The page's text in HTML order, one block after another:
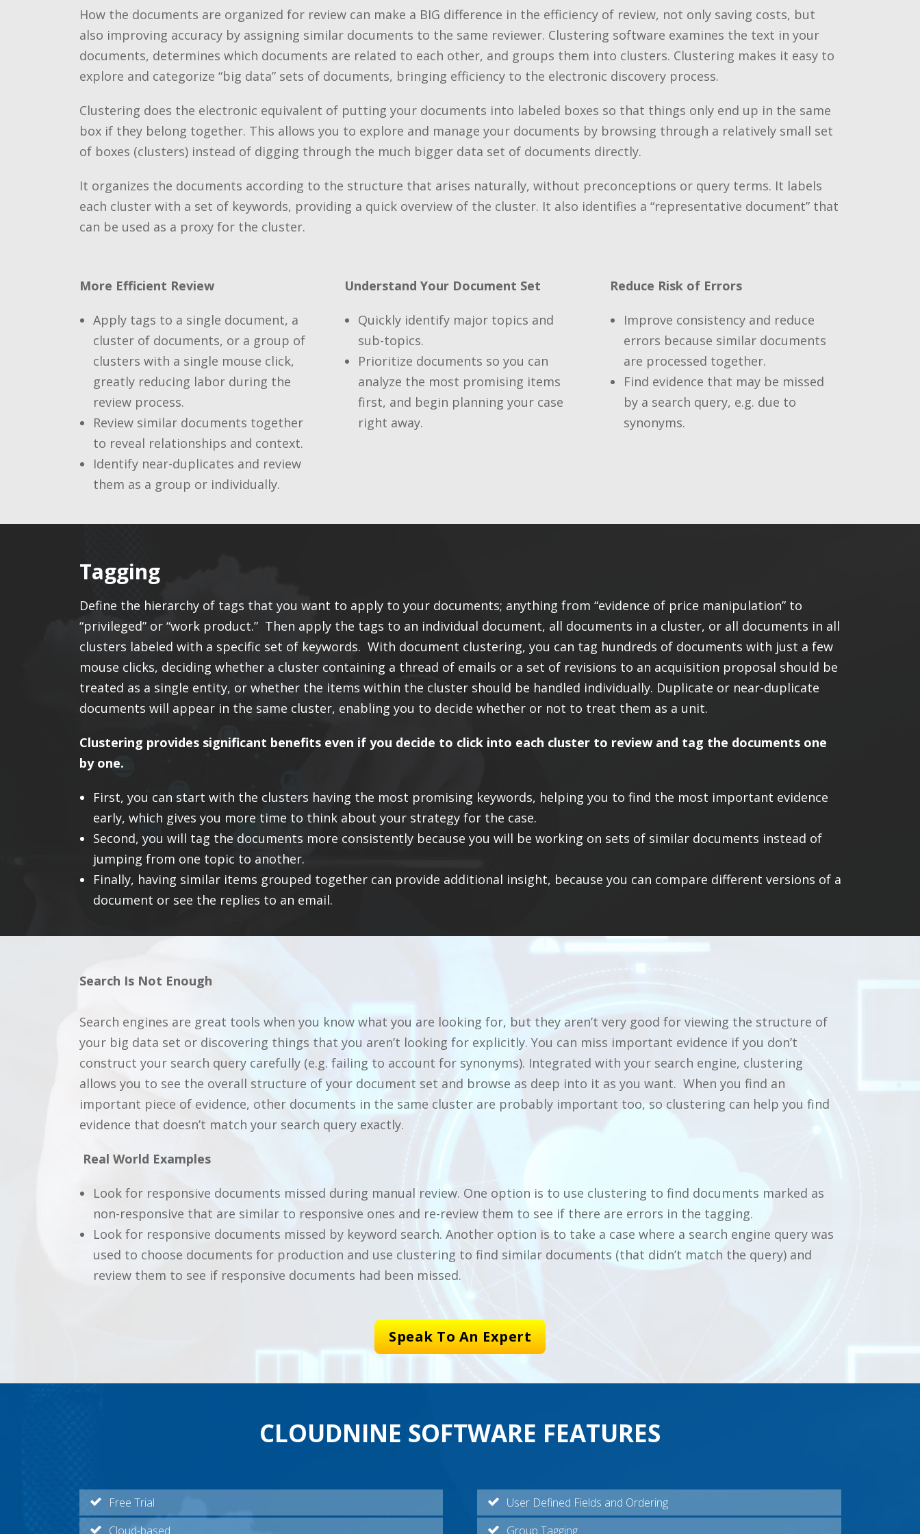
How the documents are organized for review can make a BIG difference in the efficiency of review, not only saving costs, but
also improving accuracy by assigning similar documents to the same reviewer. Clustering software examines the text in your
documents, determines which documents are related to each other, and groups them into clusters. Clustering makes it easy to
explore and categorize “big data” sets of documents, bringing efficiency to the electronic discovery process.
Clustering does the electronic equivalent of putting your documents into labeled boxes so that things only end up in the same
box if they belong together. This allows you to explore and manage your documents by browsing through a relatively small set
of boxes (clusters) instead of digging through the much bigger data set of documents directly.
It organizes the documents according to the structure that arises naturally, without preconceptions or query terms. It labels
each cluster with a set of keywords, providing a quick overview of the cluster. It also identifies a “representative document” that
can be used as a proxy for the cluster.
More Efficient Review
Apply tags to a single document, a
cluster of documents, or a group of
clusters with a single mouse click,
greatly reducing labor during the
review process.
Review similar documents together
to reveal relationships and context.
Identify near-duplicates and review
them as a group or individually.
Understand Your Document Set
Quickly identify major topics and
sub-topics.
Prioritize documents so you can
analyze the most promising items
first, and begin planning your case
right away.
Reduce Risk of Errors
Improve consistency and reduce
errors because similar documents
are processed together.
Find evidence that may be missed
by a search query, e.g. due to
synonyms.
Tagging
Define the hierarchy of tags that you want to apply to your documents; anything from “evidence of price manipulation” to
“privileged” or “work product.” Then apply the tags to an individual document, all documents in a cluster, or all documents in all
clusters labeled with a specific set of keywords. With document clustering, you can tag hundreds of documents with just a few
mouse clicks, deciding whether a cluster containing a thread of emails or a set of revisions to an acquisition proposal should be
treated as a single entity, or whether the items within the cluster should be handled individually. Duplicate or near-duplicate
documents will appear in the same cluster, enabling you to decide whether or not to treat them as a unit.
Clustering provides significant benefits even if you decide to click into each cluster to review and tag the documents one
by one.
First, you can start with the clusters having the most promising keywords, helping you to find the most important evidence
early, which gives you more time to think about your strategy for the case.
Second, you will tag the documents more consistently because you will be working on sets of similar documents instead of
jumping from one topic to another.
Finally, having similar items grouped together can provide additional insight, because you can compare different versions of a
document or see the replies to an email.
Search Is Not Enough
Search engines are great tools when you know what you are looking for, but they aren’t very good for viewing the structure of
your big data set or discovering things that you aren’t looking for explicitly. You can miss important evidence if you don’t
construct your search query carefully (e.g. failing to account for synonyms). Integrated with your search engine, clustering
allows you to see the overall structure of your document set and browse as deep into it as you want. When you find an
important piece of evidence, other documents in the same cluster are probably important too, so clustering can help you find
evidence that doesn’t match your search query exactly.
Real World Examples
Look for responsive documents missed during manual review. One option is to use clustering to find documents marked as
non-responsive that are similar to responsive ones and re-review them to see if there are errors in the tagging.
Look for responsive documents missed by keyword search. Another option is to take a case where a search engine query was
used to choose documents for production and use clustering to find similar documents (that didn’t match the query) and
review them to see if responsive documents had been missed.
Speak To An Expert
CLOUDNINE SOFTWARE FEATURES
Free Trial
Cloud-based
User Defined Fields and Ordering
Group Tagging